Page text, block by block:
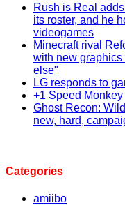
Rush is Real
its roster, and he
videogames
Minecraft rival
with new
else"
LG responds to
+1 Speed
Ghost Recon:
new, hard,
Categories
amiibo